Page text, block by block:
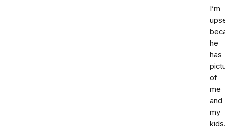
I’m
he
has
of
me
and
my